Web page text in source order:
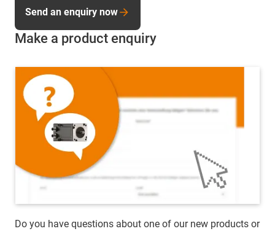
Make a product enquiry
Do you have questions about one of our new products or
Send an enquiry now